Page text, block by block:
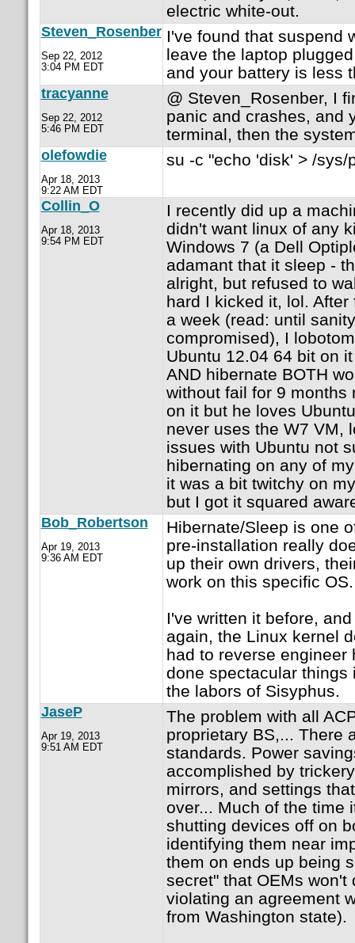
electric white-out.
Steven_Rosenber
Sep 22, 2012
3:04 PM EDT
I've found that suspend
leave the laptop
and your battery is less
tracyanne
Sep 22, 2012
5:46 PM EDT
@ Steven_Rosenber, I
panic and crashes, and
terminal, then the
olefowdie
Apr 18, 2013
9:22 AM EDT
su -c "echo 'disk' > /sys/
Collin_O
Apr 18, 2013
9:54 PM EDT
I recently did up a
didn't want linux of any
Windows 7 (a Dell
adamant that it sleep -
alright, but refused to
hard I kicked it, lol.
a week (read: until
compromised), I
Ubuntu 12.04 64 bit on
AND hibernate BOTH
without fail for 9 months
on it but he loves
never uses the W7 VM,
issues with Ubuntu not
hibernating on any of
it was a bit twitchy on
but I got it squared
Bob_Robertson
Apr 19, 2013
9:36 AM EDT
Hibernate/Sleep is one
pre-installation really
up their own drivers,
work on this specific OS.
I've written it before,
again, the Linux kernel
had to reverse engineer
done spectacular things
the labors of Sisyphus.
JaseP
Apr 19, 2013
9:51 AM EDT
The problem with all
proprietary BS,... There
standards. Power
accomplished by
mirrors, and settings
over... Much of the time
shutting devices off on
identifying them near
them on ends up being
secret" that OEMs won't
violating an agreement
from Washington state).